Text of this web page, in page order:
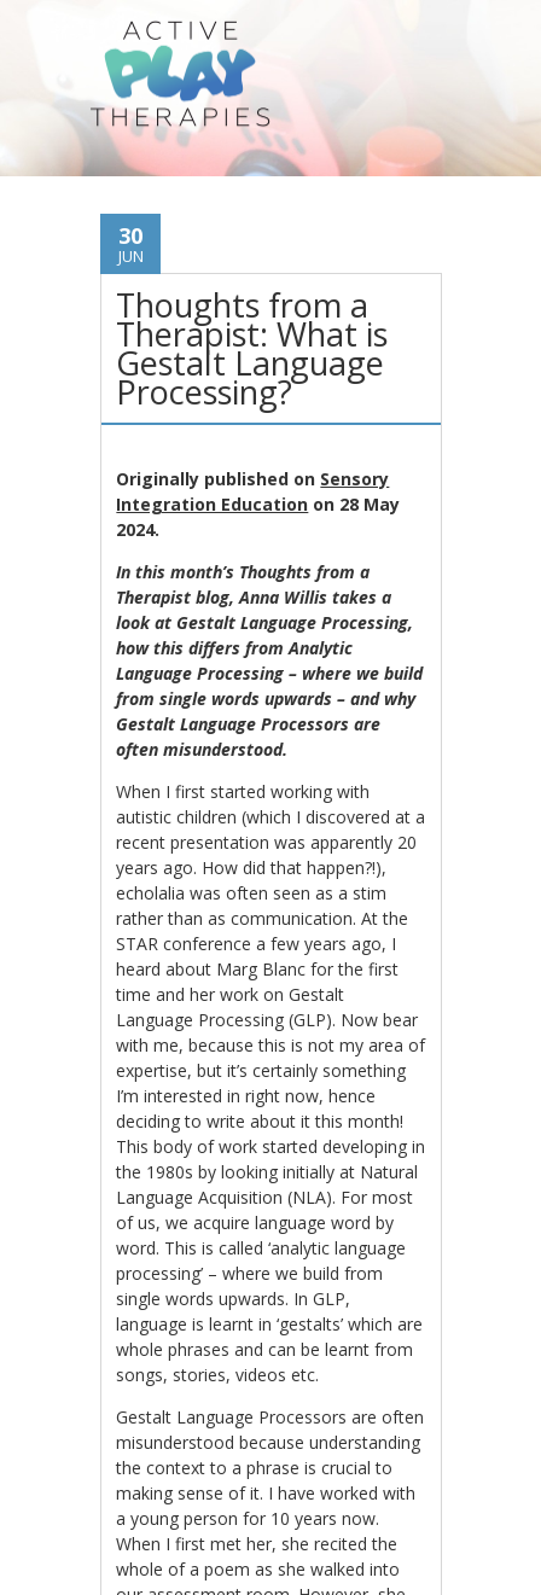
30
JUN
Thoughts from a
Therapist: What is
Gestalt Language
Processing?
Originally published on Sensory
Integration Education on 28 May
2024.
In this month’s Thoughts from a
Therapist blog, Anna Willis takes a
look at Gestalt Language Processing,
how this differs from Analytic
Language Processing – where we build
from single words upwards – and why
Gestalt Language Processors are
often misunderstood.
When I first started working with
autistic children (which I discovered at a
recent presentation was apparently 20
years ago. How did that happen?!),
echolalia was often seen as a stim
rather than as communication. At the
STAR conference a few years ago, I
heard about Marg Blanc for the first
time and her work on Gestalt
Language Processing (GLP). Now bear
with me, because this is not my area of
expertise, but it’s certainly something
I’m interested in right now, hence
deciding to write about it this month!
This body of work started developing in
the 1980s by looking initially at Natural
Language Acquisition (NLA). For most
of us, we acquire language word by
word. This is called ‘analytic language
processing’ – where we build from
single words upwards. In GLP,
language is learnt in ‘gestalts’ which are
whole phrases and can be learnt from
songs, stories, videos etc.
Gestalt Language Processors are often
misunderstood because understanding
the context to a phrase is crucial to
making sense of it. I have worked with
a young person for 10 years now.
When I first met her, she recited the
whole of a poem as she walked into